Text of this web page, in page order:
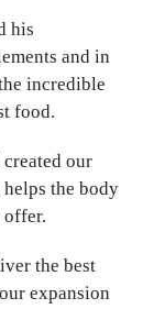
his
and in
incredible
food.
our
the body
offer.
the best
expansion